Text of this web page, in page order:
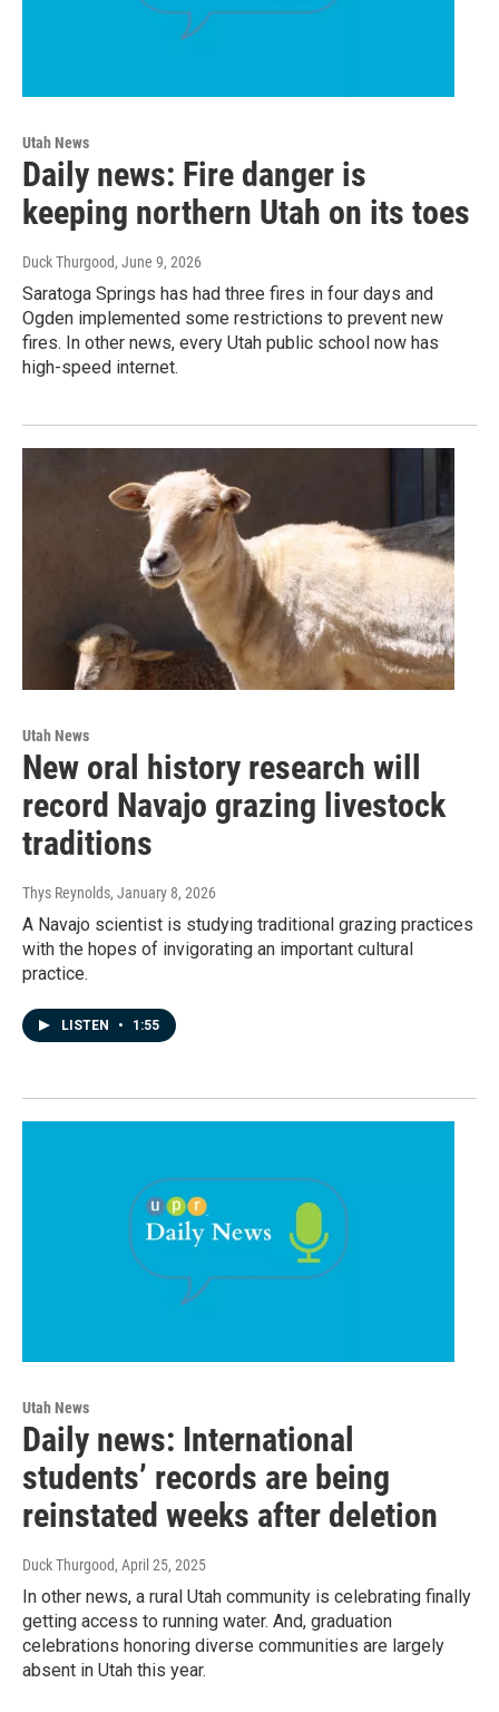
Utah News
Daily news: Fire danger is
keeping northern Utah on its toes
Duck Thurgood, June 9, 2026
Saratoga Springs has had three fires in four days and
Ogden implemented some restrictions to prevent new
fires. In other news, every Utah public school now has
high-speed internet.
Utah News
New oral history research will
record Navajo grazing livestock
traditions
Thys Reynolds, January 8, 2026
A Navajo scientist is studying traditional grazing practices
with the hopes of invigorating an important cultural
practice.
LISTEN • 1:55
Utah News
Daily news: International
students’ records are being
reinstated weeks after deletion
Duck Thurgood, April 25, 2025
In other news, a rural Utah community is celebrating finally
getting access to running water. And, graduation
celebrations honoring diverse communities are largely
absent in Utah this year.